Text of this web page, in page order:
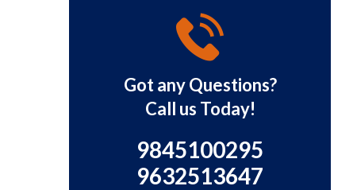
Got any Questions?
Call us Today!
9845100295
9632513647